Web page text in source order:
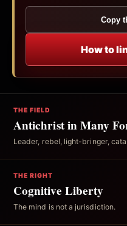
Copy
How to
THE FIELD
Antichrist in Many
Leader, rebel, light-bringer,
THE RIGHT
Cognitive Liberty
The mind is not a jurisdiction.